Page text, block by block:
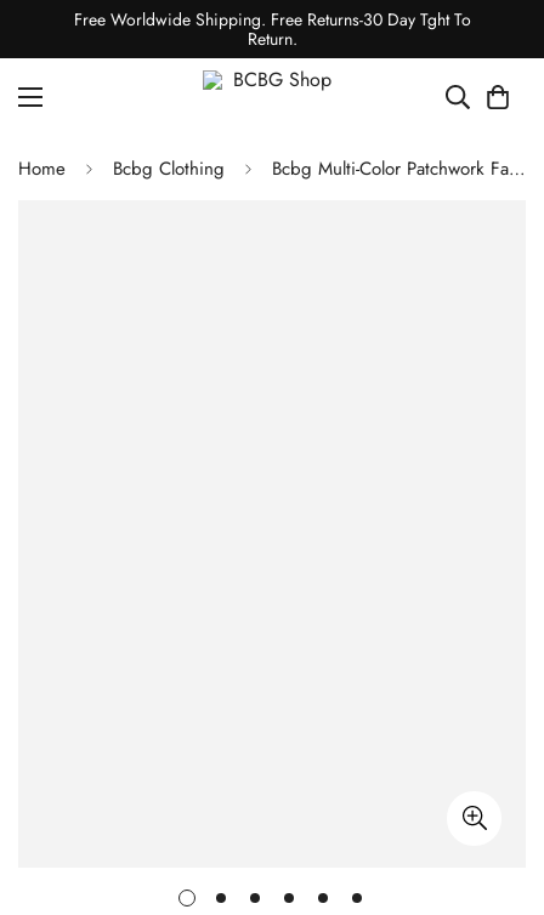
Free Worldwide Shipping. Free Returns-30 Day Tght To
Return.
Home Bcbg Clothing Bcbg Multi-Color Patchwork Faux Fur Coat